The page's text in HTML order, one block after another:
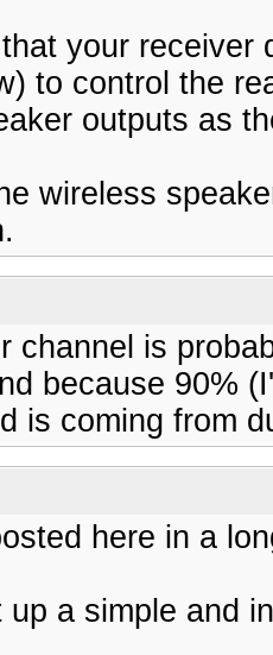
your receiver
to control the
outputs as
wireless
channel is
because 90%
is coming from
here in a
a simple and